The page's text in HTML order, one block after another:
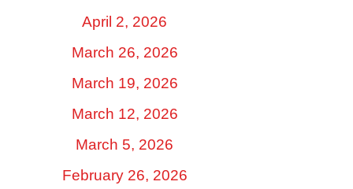
April 2, 2026
March 26, 2026
March 19, 2026
March 12, 2026
March 5, 2026
February 26, 2026